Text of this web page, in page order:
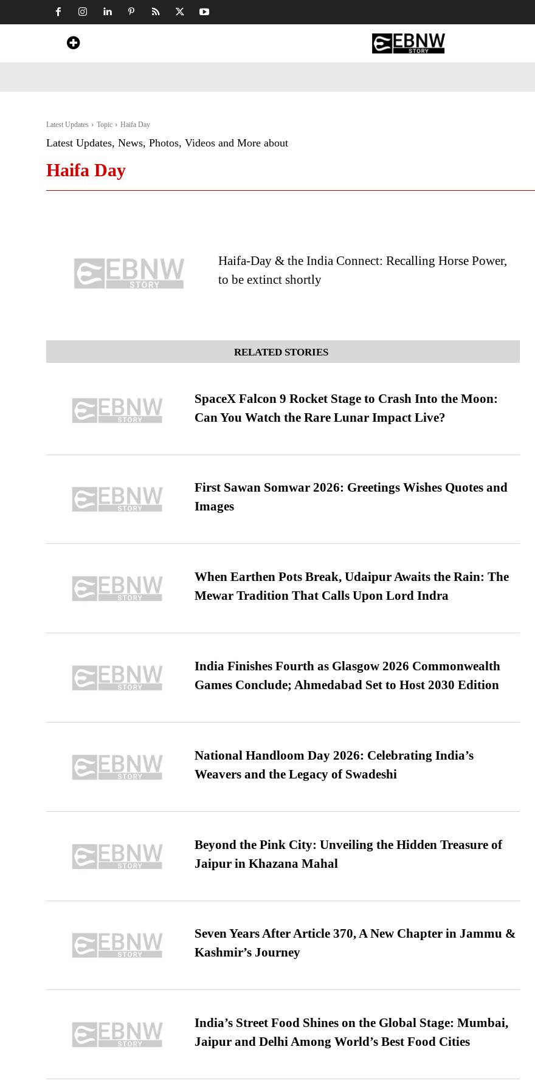
Latest Updates Topic Haifa Day
Latest Updates, News, Photos, Videos and More about
Haifa Day
Haifa-Day & the India Connect: Recalling Horse Power,
to be extinct shortly
RELATED STORIES
SpaceX Falcon 9 Rocket Stage to Crash Into the Moon:
Can You Watch the Rare Lunar Impact Live?
First Sawan Somwar 2026: Greetings Wishes Quotes and
Images
When Earthen Pots Break, Udaipur Awaits the Rain: The
Mewar Tradition That Calls Upon Lord Indra
India Finishes Fourth as Glasgow 2026 Commonwealth
Games Conclude; Ahmedabad Set to Host 2030 Edition
National Handloom Day 2026: Celebrating India’s
Weavers and the Legacy of Swadeshi
Beyond the Pink City: Unveiling the Hidden Treasure of
Jaipur in Khazana Mahal
Seven Years After Article 370, A New Chapter in Jammu &
Kashmir’s Journey
India’s Street Food Shines on the Global Stage: Mumbai,
Jaipur and Delhi Among World’s Best Food Cities